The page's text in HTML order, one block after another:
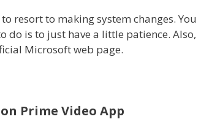
resort to making system changes. You
do is to just have a little patience. Also,
Microsoft web page.
Prime Video App